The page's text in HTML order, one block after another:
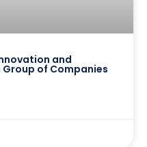
and
Group of Companies